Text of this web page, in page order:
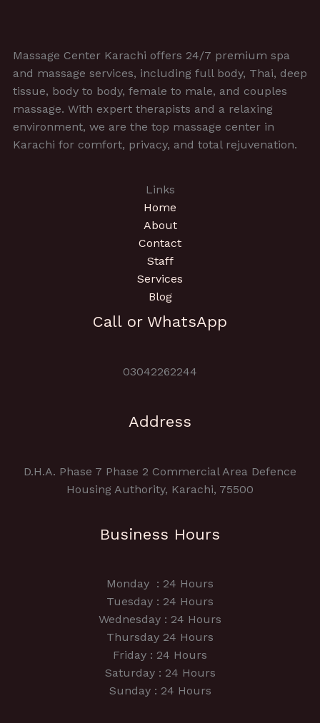
Massage Center Karachi offers 24/7 premium spa
and massage services, including full body, Thai, deep
tissue, body to body, female to male, and couples
massage. With expert therapists and a relaxing
environment, we are the top massage center in
Karachi for comfort, privacy, and total rejuvenation.
Links
Home
About
Contact
Staff
Services
Blog
Call or WhatsApp
03042262244
Address
D.H.A. Phase 7 Phase 2 Commercial Area Defence
Housing Authority, Karachi, 75500
Business Hours
Monday : 24 Hours
Tuesday : 24 Hours
Wednesday : 24 Hours
Thursday 24 Hours
Friday : 24 Hours
Saturday : 24 Hours
Sunday : 24 Hours